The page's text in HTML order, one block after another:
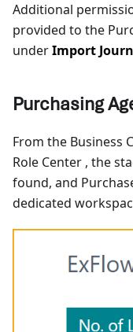
Additional
provided to the
underImport
Purchasing
From the Business
Role Center , the
found, and
dedicated